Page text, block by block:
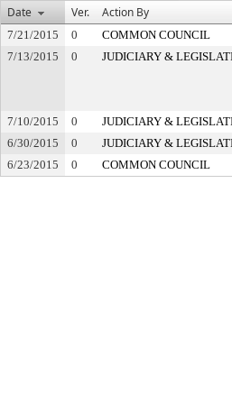
Date
Ver. Action By
7/21/2015 0 COMMON COUNCIL
7/13/2015
0 JUDICIARY &
7/10/2015 0 JUDICIARY &
6/30/2015
0 JUDICIARY &
6/23/2015
0 COMMON COUNCIL